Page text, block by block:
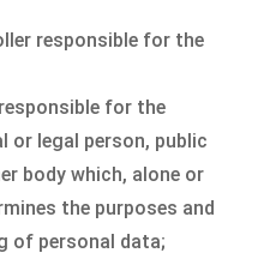
responsible for the
for the
or legal person, public
body which, alone or
the purposes and
of personal data;